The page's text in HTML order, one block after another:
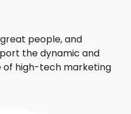
people, and
the dynamic and
of high-tech marketing